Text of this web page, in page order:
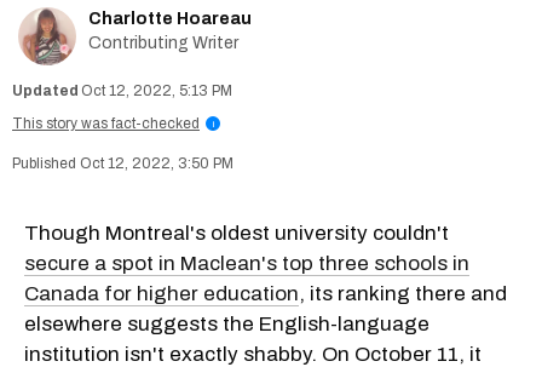
Charlotte Hoareau
Contributing Writer
Oct 12, 2022, 5:13 PM
This story was fact-checked
i
Oct 12, 2022, 3:50 PM
Though Montreal's oldest university couldn't
secure a spot in Maclean's top three schools in
Canada for higher education, its ranking there and
elsewhere suggests the English-language
institution isn't exactly shabby. On October 11, it